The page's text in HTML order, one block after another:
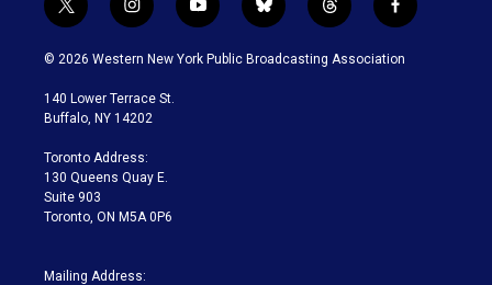
t
w
i
t
e
i
n
s
a
g
a
m
y
o
u
b
l
u
t
h
r
f
a
c
© 2026 Western New York Public Broadcasting Association
140 Lower Terrace St.
Buffalo, NY 14202
Toronto Address:
130 Queens Quay E.
Suite 903
Toronto, ON M5A 0P6
Mailing Address: